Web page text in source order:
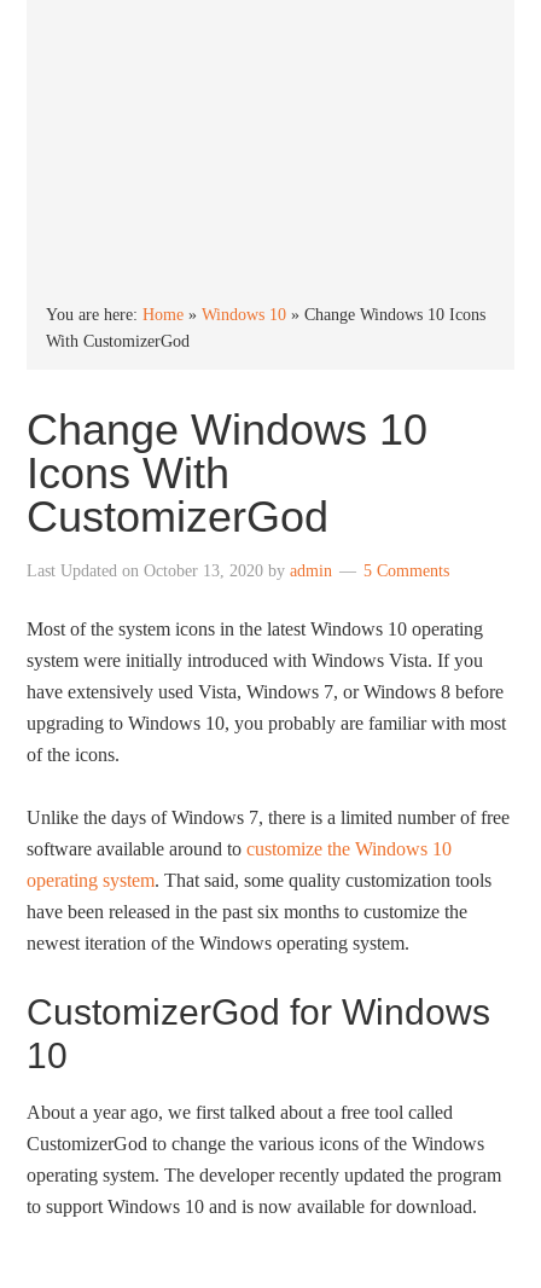
You are here:Home »Windows 10 »Change Windows 10 Icons
With CustomizerGod
Change Windows 10
Icons With
CustomizerGod
Last Updated onOctober 13, 2020 byadmin 5 Comments
Most of the system icons in the latest Windows 10 operating
system were initially introduced with Windows Vista. If you
have extensively used Vista, Windows 7, or Windows 8 before
upgrading to Windows 10, you probably are familiar with most
of the icons.
Unlike the days of Windows 7, there is a limited number of free
software available around tocustomize the Windows 10
operating system. That said, some quality customization tools
have been released in the past six months to customize the
newest iteration of the Windows operating system.
CustomizerGod for Windows
10
About a year ago, we first talked about a free tool called
CustomizerGod to change the various icons of the Windows
operating system. The developer recently updated the program
to support Windows 10 and is now available for download.